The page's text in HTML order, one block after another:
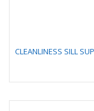
CLEANLINESS SILL